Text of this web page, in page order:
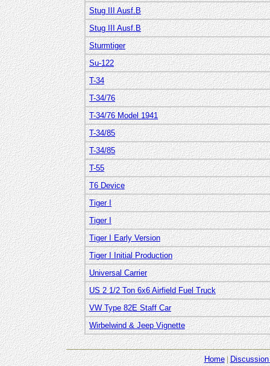
Stug III Ausf.B
Stug III Ausf.B
Sturmtiger
Su-122
T-34
T-34/76
T-34/76 Model 1941
T-34/85
T-34/85
T-55
T6 Device
Tiger I
Tiger I
Tiger I Early Version
Tiger I Initial Production
Universal Carrier
US 2 1/2 Ton 6x6 Airfield Fuel Truck
VW Type 82E Staff Car
Wirbelwind & Jeep Vignette
Home